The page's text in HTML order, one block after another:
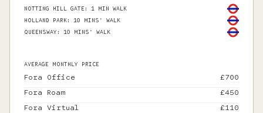
NOTTING HILL GATE: 1 MIN WALK
HOLLAND PARK: 10 MINS' WALK
QUEENSWAY : 10 MINS' WALK
AVERAGE MONTHLY PRICE
Fora Office £700
Fora Roam
£450
Fora Virtual
£110